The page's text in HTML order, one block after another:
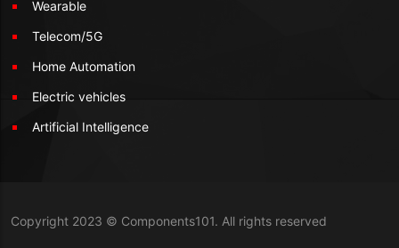
Wearable
Telecom/5G
Home Automation
Electric vehicles
Artificial Intelligence
Copyright 2023 © Components101. All rights reserved